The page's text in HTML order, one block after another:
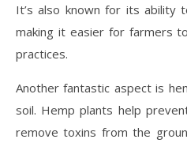
It’s also known for its ability
making it easier for farmers
practices.
Another fantastic aspect is
soil. Hemp plants help
remove toxins from the